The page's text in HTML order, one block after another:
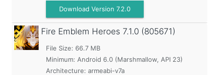
Download Version 7.2.0
Fire Emblem Heroes 7.1.0 (805671)
File Size: 66.7 MB
Minimum: Android 6.0 (Marshmallow, API 23)
Architecture: armeabi-v7a